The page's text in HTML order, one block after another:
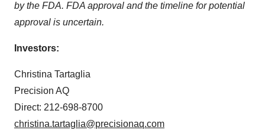
by the FDA. FDA approval and the timeline for potential
approval is uncertain.
Investors:
Christina Tartaglia
Precision AQ
Direct: 212-698-8700
christina.tartaglia@precisionaq.com